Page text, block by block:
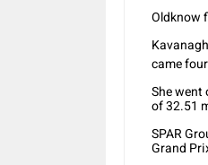
Oldknow
came
She went
of 32.51
SPAR
Grand